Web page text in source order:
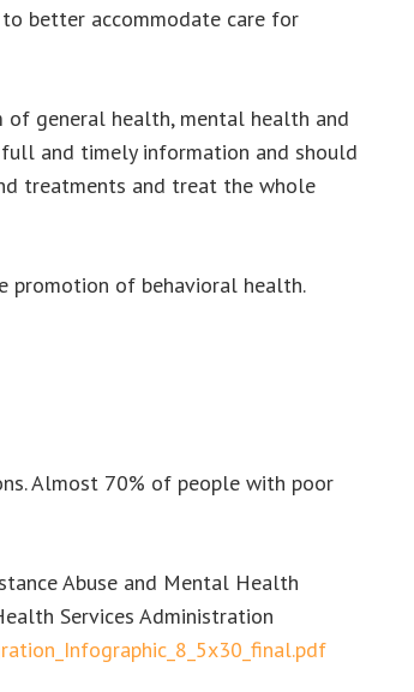
better accommodate care for
general health, mental health and
and timely information and should
treatments and treat the whole
promotion of behavioral health.
Almost 70% of people with poor
Abuse and Mental Health
Services Administration